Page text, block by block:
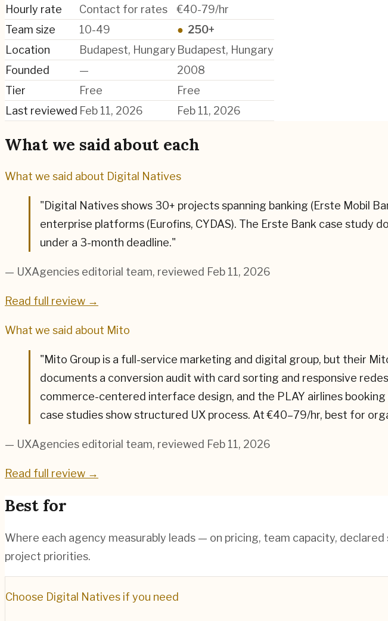
Hourly rate
Contact for rates
€40-79/hr
Team size
10-49 ● 250+
Location
Budapest, Hungary Budapest, Hungary
Founded
—
2008
Tier
Free
Free
Last reviewed Feb 11, 2026 Feb 11, 2026
What we said about each
What we said about Digital Natives
"Digital Natives shows 30+ projects spanning banking (Erste Mobil
enterprise platforms (Eurofins, CYDAS). The Erste Bank case study
under a 3-month deadline."
— UXAgencies editorial team, reviewed Feb 11, 2026
Read full review →
What we said about Mito
"Mito Group is a full-service marketing and digital group, but their
documents a conversion audit with card sorting and responsive
commerce-centered interface design, and the PLAY airlines
case studies show structured UX process. At €40–79/hr, best for
— UXAgencies editorial team, reviewed Feb 11, 2026
Read full review →
Best for
Where each agency measurably leads — on pricing, team capacity,
project priorities.
Choose Digital Natives if you need